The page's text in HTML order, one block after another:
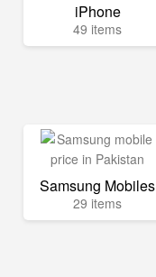
iPhone
49 items
Samsung Mobiles
29 items